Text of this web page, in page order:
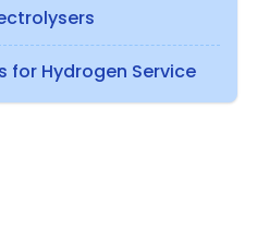
for Hydrogen Service